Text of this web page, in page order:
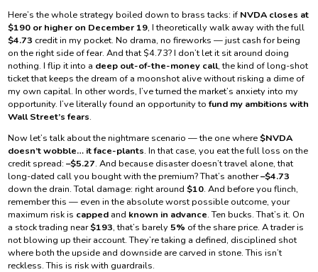
Here’s the whole strategy boiled down to brass tacks: if NVDA closes at
$190 or higher on December 19, I theoretically walk away with the full
$4.73 credit in my pocket. No drama, no fireworks — just cash for being
on the right side of fear. And that $4.73? I don’t let it sit around doing
nothing. I flip it into a deep out-of-the-money call, the kind of long-shot
ticket that keeps the dream of a moonshot alive without risking a dime of
my own capital. In other words, I’ve turned the market’s anxiety into my
opportunity. I’ve literally found an opportunity tofund my ambitions with
Wall Street’s fears.
Now let’s talk about the nightmare scenario — the one where$NVDA
doesn’t wobble… it face-plants. In that case, you eat the full loss on the
credit spread: –$5.27. And because disaster doesn’t travel alone, that
long-dated call you bought with the premium? That’s another–$4.73
down the drain. Total damage: right around $10. And before you flinch,
remember this — even in the absolute worst possible outcome, your
maximum risk is cappedand known in advance. Ten bucks. That’s it. On
a stock trading near$193, that’s barely5% of the share price. A trader is
not blowing up their account. They’re taking a defined, disciplined shot
where both the upside and downside are carved in stone. This isn’t
reckless. This is risk with guardrails.